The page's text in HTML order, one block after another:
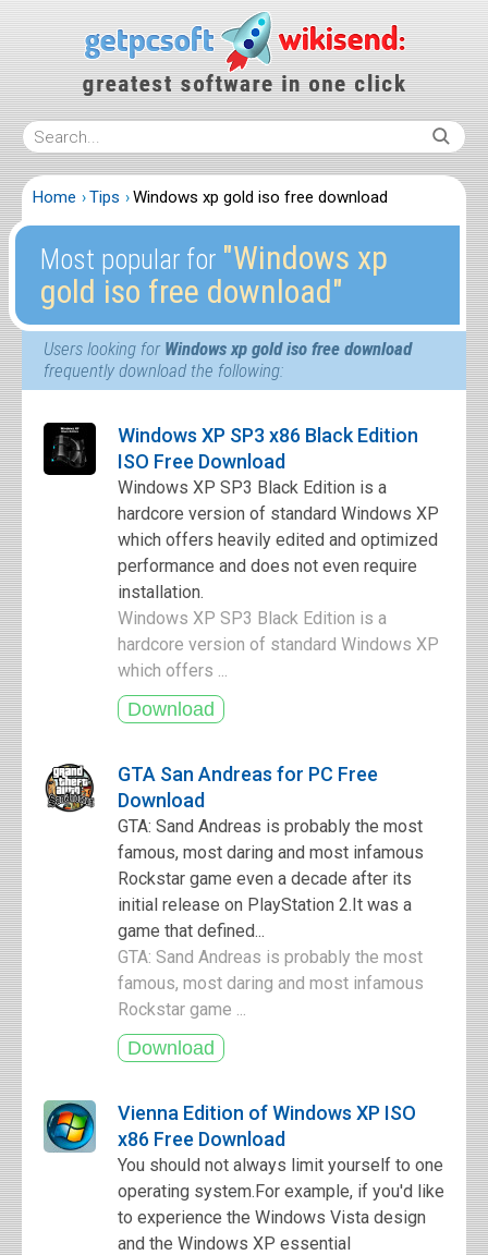
Home Tips Windows xp gold iso free download
Most popular for ″Windows xp
gold iso free download″
Users looking for Windows xp gold iso free download
frequently download the following:
Windows XP SP3 x86 Black Edition
ISO Free Download
Windows XP SP3 Black Edition is a
hardcore version of standard Windows XP
which offers heavily edited and optimized
performance and does not even require
installation.
Windows XP SP3 Black Edition is a
hardcore version of standard Windows XP
which offers ...
GTA San Andreas for PC Free
Download
GTA: Sand Andreas is probably the most
famous, most daring and most infamous
Rockstar game even a decade after its
initial release on PlayStation 2.It was a
game that defined...
GTA: Sand Andreas is probably the most
famous, most daring and most infamous
Rockstar game ...
Vienna Edition of Windows XP ISO
x86 Free Download
You should not always limit yourself to one
operating system.For example, if you'd like
to experience the Windows Vista design
and the Windows XP essential